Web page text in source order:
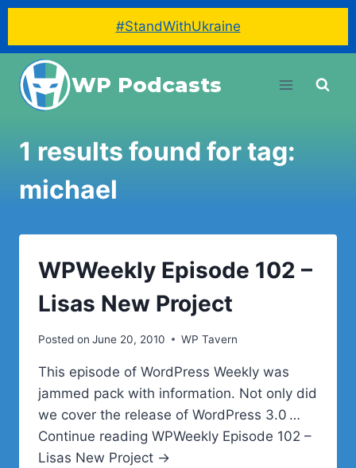
#StandWithUkraine
content
WP Podcasts
1 results found for tag:
michael
WPWeekly Episode 102 –
Lisas New Project
Posted on June 20, 2010 WP Tavern
This episode of WordPress Weekly was
jammed pack with information. Not only did
we cover the release of WordPress 3.0 …
Continue reading WPWeekly Episode 102 –
Lisas New Project →